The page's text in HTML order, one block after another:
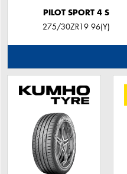
PILOT SPORT 4 S
275/30ZR19 96(Y)